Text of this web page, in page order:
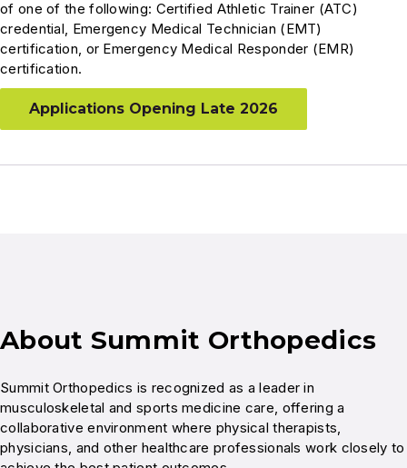
of one of the following: Certified Athletic Trainer (ATC)
credential, Emergency Medical Technician (EMT)
certification, or Emergency Medical Responder (EMR)
certification.
Applications Opening Late 2026
About Summit Orthopedics
Summit Orthopedics is recognized as a leader in
musculoskeletal and sports medicine care, offering a
collaborative environment where physical therapists,
physicians, and other healthcare professionals work closely to